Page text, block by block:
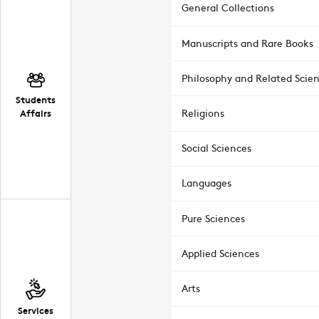
Students
Affairs
Services
General Collections
Manuscripts and Rare Books
Philosophy and Related
Religions
Social Sciences
Languages
Pure Sciences
Applied Sciences
Arts